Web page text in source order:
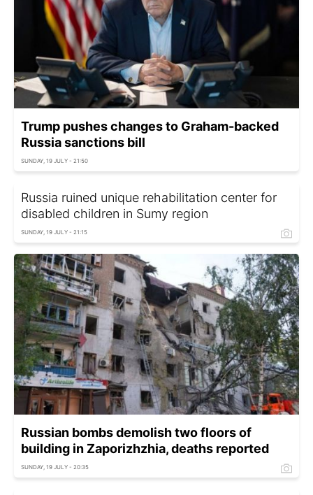
Trump pushes changes to Graham-backed
Russia sanctions bill
SUNDAY, 19 JULY - 21:50
Russia ruined unique rehabilitation center for
disabled children in Sumy region
SUNDAY, 19 JULY - 21:15
Russian bombs demolish two floors of
building in Zaporizhzhia, deaths reported
SUNDAY, 19 JULY - 20:35